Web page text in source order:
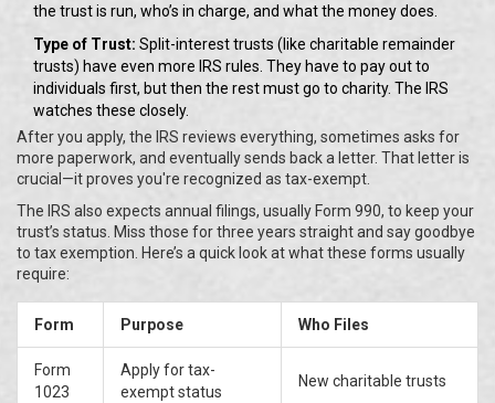
the trust is run, who’s in charge, and what the money does.
Type of Trust: Split-interest trusts (like charitable remainder
trusts) have even more IRS rules. They have to pay out to
individuals first, but then the rest must go to charity. The IRS
watches these closely.
After you apply, the IRS reviews everything, sometimes asks for
more paperwork, and eventually sends back a letter. That letter is
crucial—it proves you're recognized as tax-exempt.
The IRS also expects annual filings, usually Form 990, to keep your
trust’s status. Miss those for three years straight and say goodbye
to tax exemption. Here’s a quick look at what these forms usually
require:
Form Purpose Who Files
Form
1023
Apply for tax-
exempt status
New charitable trusts